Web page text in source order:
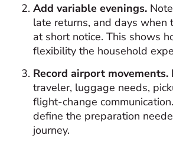
Add variable evenings.
late returns, and days when
at short notice. This shows
flexibility the household
Record airport movements.
traveler, luggage needs,
flight-change
define the preparation
journey.